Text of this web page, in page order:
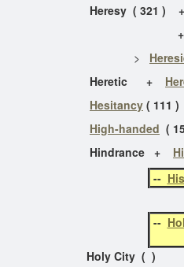
Heresy ( 321 )
>
Heretic +
Hesitancy (
High-handed (
Hindrance +
--
--
Holy City ( )